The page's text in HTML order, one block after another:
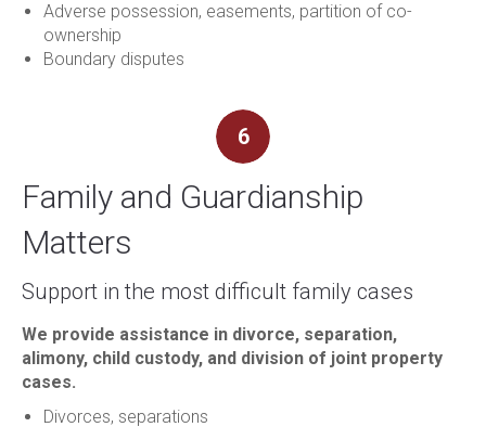
Adverse possession, easements, partition of co-
ownership
Boundary disputes
6
Family and Guardianship
Matters
Support in the most difficult family cases
We provide assistance in divorce, separation,
alimony, child custody, and division of joint property
cases.
Divorces, separations